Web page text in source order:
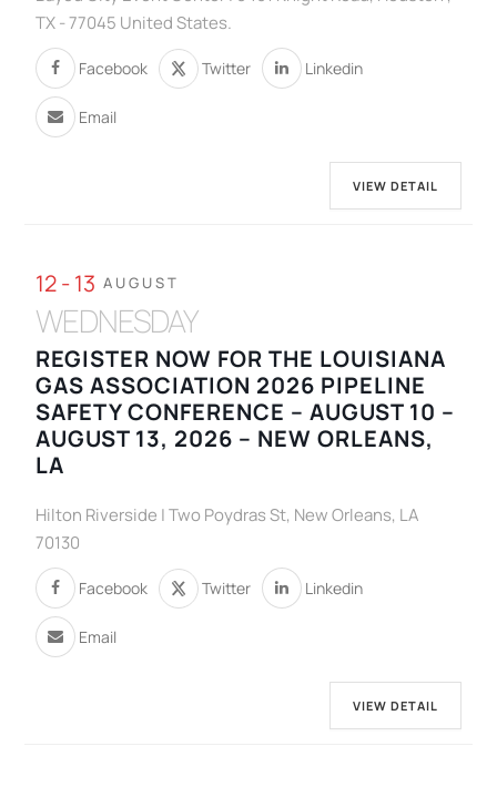
TX - 77045 United States.
Facebook Twitter Linkedin
Email
VIEW DETAIL
12 - 13 AUGUST
WEDNESDAY
REGISTER NOW FOR THE LOUISIANA
GAS ASSOCIATION 2026 PIPELINE
SAFETY CONFERENCE – AUGUST 10 –
AUGUST 13, 2026 – NEW ORLEANS,
LA
Hilton Riverside | Two Poydras St, New Orleans, LA
70130
Facebook Twitter Linkedin
Email
VIEW DETAIL